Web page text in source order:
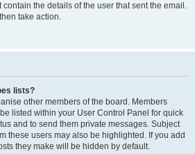
the details of the user that sent the email.
take action.
lists?
other members of the board. Members
listed within your User Control Panel for quick
and to send them private messages. Subject
these users may also be highlighted. If you add
they make will be hidden by default.